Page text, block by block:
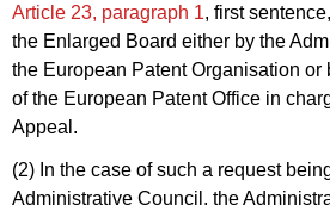
Article 23, paragraph 1, first
the Enlarged Board either by the
the European Patent Organisation or
of the European Patent Office in
Appeal.
(2) In the case of such a request
Administrative Council, the